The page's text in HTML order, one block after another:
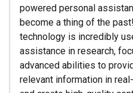
powered personal
become a thing of the
technology is incredibly
assistance in research,
advanced abilities to
relevant information in